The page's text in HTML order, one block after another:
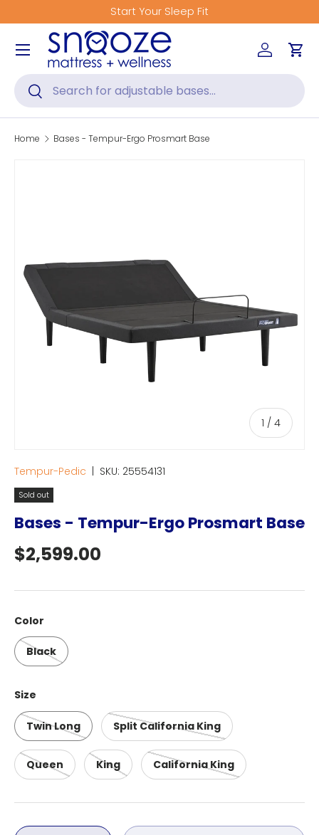
Skip to content
Start Your Sleep Fit
Search
Search
Log inCart
Menu
Home Bases - Tempur-Ergo Prosmart Base
1 / of
4
Tempur-Pedic SKU: 25554131
Sold out
Bases - Tempur-Ergo Prosmart Base
Regular price
$2,599.00
Color
Black
Size
Twin Long Split California King
Queen King California King